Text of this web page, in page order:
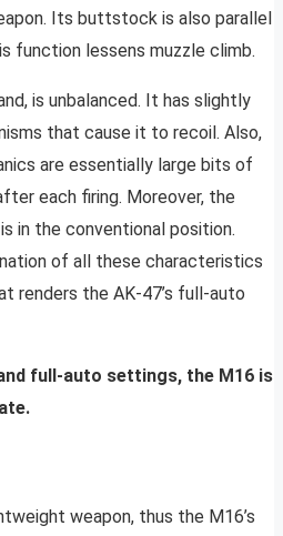
Its buttstock is also parallel
function lessens muzzle climb.
is unbalanced. It has slightly
that cause it to recoil. Also,
are essentially large bits of
each firing. Moreover, the
in the conventional position.
of all these characteristics
renders the AK-47’s full-auto
full-auto settings, the M16 is
weapon, thus the M16’s